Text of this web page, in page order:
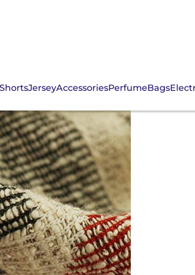
JerseyAccessoriesPerfumeBags